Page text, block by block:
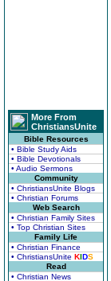
More From
ChristiansUnite
Bible Resources
• Bible Study Aids
• Bible Devotionals
• Audio Sermons
Community
• ChristiansUnite Blogs
• Christian Forums
Web Search
• Christian Family Sites
• Top Christian Sites
Family Life
• Christian Finance
• ChristiansUnite KIDS
Read
• Christian News